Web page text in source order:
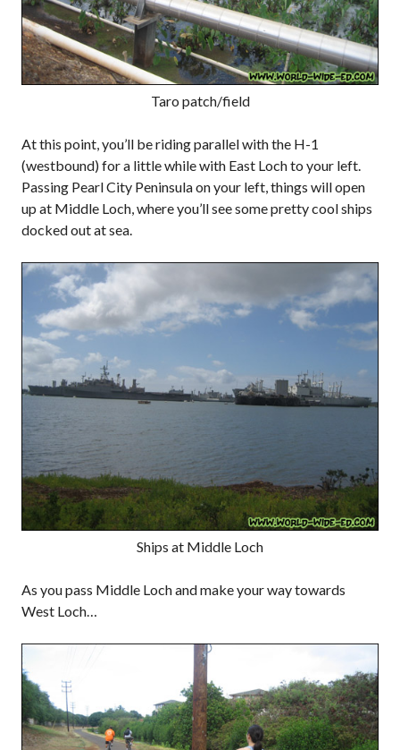
Taro patch/field
At this point, you’ll be riding parallel with the H-1
(westbound) for a little while with East Loch to your left.
Passing Pearl City Peninsula on your left, things will open
up at Middle Loch, where you’ll see some pretty cool ships
docked out at sea.
Ships at Middle Loch
As you pass Middle Loch and make your way towards
West Loch…